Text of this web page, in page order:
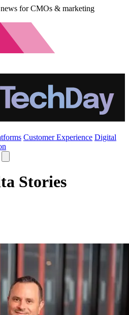
for CMOs & marketing
Customer Experience Digital
Stories